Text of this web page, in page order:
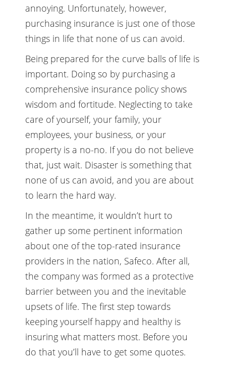
annoying. Unfortunately, however,
purchasing insurance is just one of those
things in life that none of us can avoid.
Being prepared for the curve balls of life is
important. Doing so by purchasing a
comprehensive insurance policy shows
wisdom and fortitude. Neglecting to take
care of yourself, your family, your
employees, your business, or your
property is a no-no. If you do not believe
that, just wait. Disaster is something that
none of us can avoid, and you are about
to learn the hard way.
In the meantime, it wouldn’t hurt to
gather up some pertinent information
about one of the top-rated insurance
providers in the nation, Safeco. After all,
the company was formed as a protective
barrier between you and the inevitable
upsets of life. The first step towards
keeping yourself happy and healthy is
insuring what matters most. Before you
do that you’ll have to get some quotes.